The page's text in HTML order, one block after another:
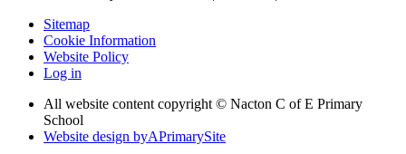
Sitemap
Cookie Information
Website Policy
Log in
All website content copyright © Nacton C of E Primary
School
Website design byAPrimarySite